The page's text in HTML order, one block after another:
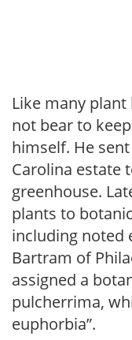
Like many
not bear to
himself. He
Carolina estate
greenhouse.
plants to
including noted
Bartram of
assigned a
pulcherrima,
euphorbia”.